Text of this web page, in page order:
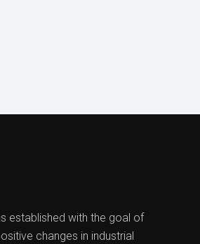
established with the goal of
changes in industrial